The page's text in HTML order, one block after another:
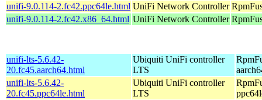
unifi-9.0.114-2.fc42.ppc64le.html UniFi Network Controller
unifi-9.0.114-2.fc42.x86_64.html UniFi Network Controller
unifi-lts-5.6.42-
20.fc45.aarch64.html
Ubiquiti UniFi controller
LTS
unifi-lts-5.6.42-
20.fc45.ppc64le.html
Ubiquiti UniFi controller
LTS